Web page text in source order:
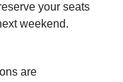
your seats
weekend.
are